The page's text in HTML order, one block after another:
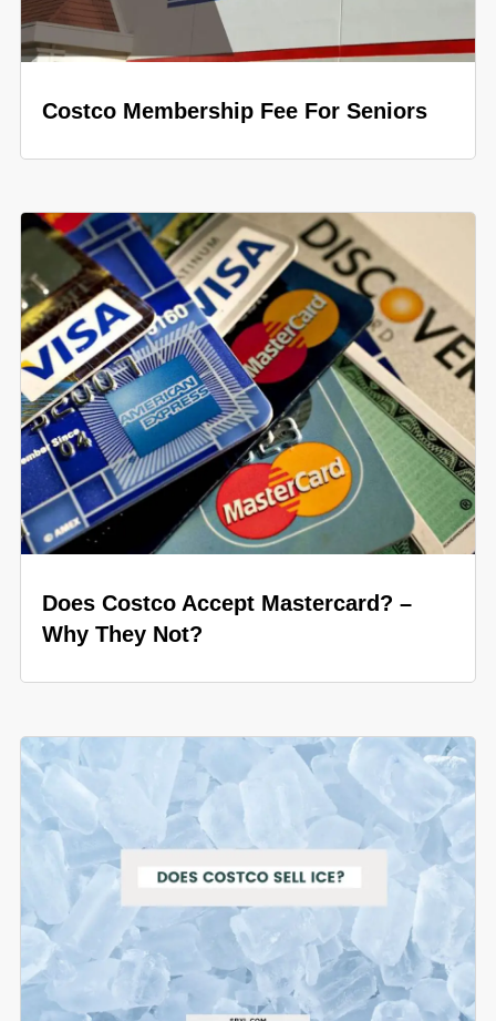
Costco Membership Fee For Seniors
Does Costco Accept Mastercard? –
Why They Not?